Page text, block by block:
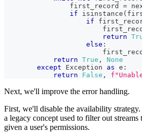
                first_record
=
if
isinstance (
if
return
else :
return True ,
None
except Exception as e :
return
False ,
Next, we'll improve the error handling.
First, we'll disable the availability
a legacy concept used to filter out
given a user's permissions.